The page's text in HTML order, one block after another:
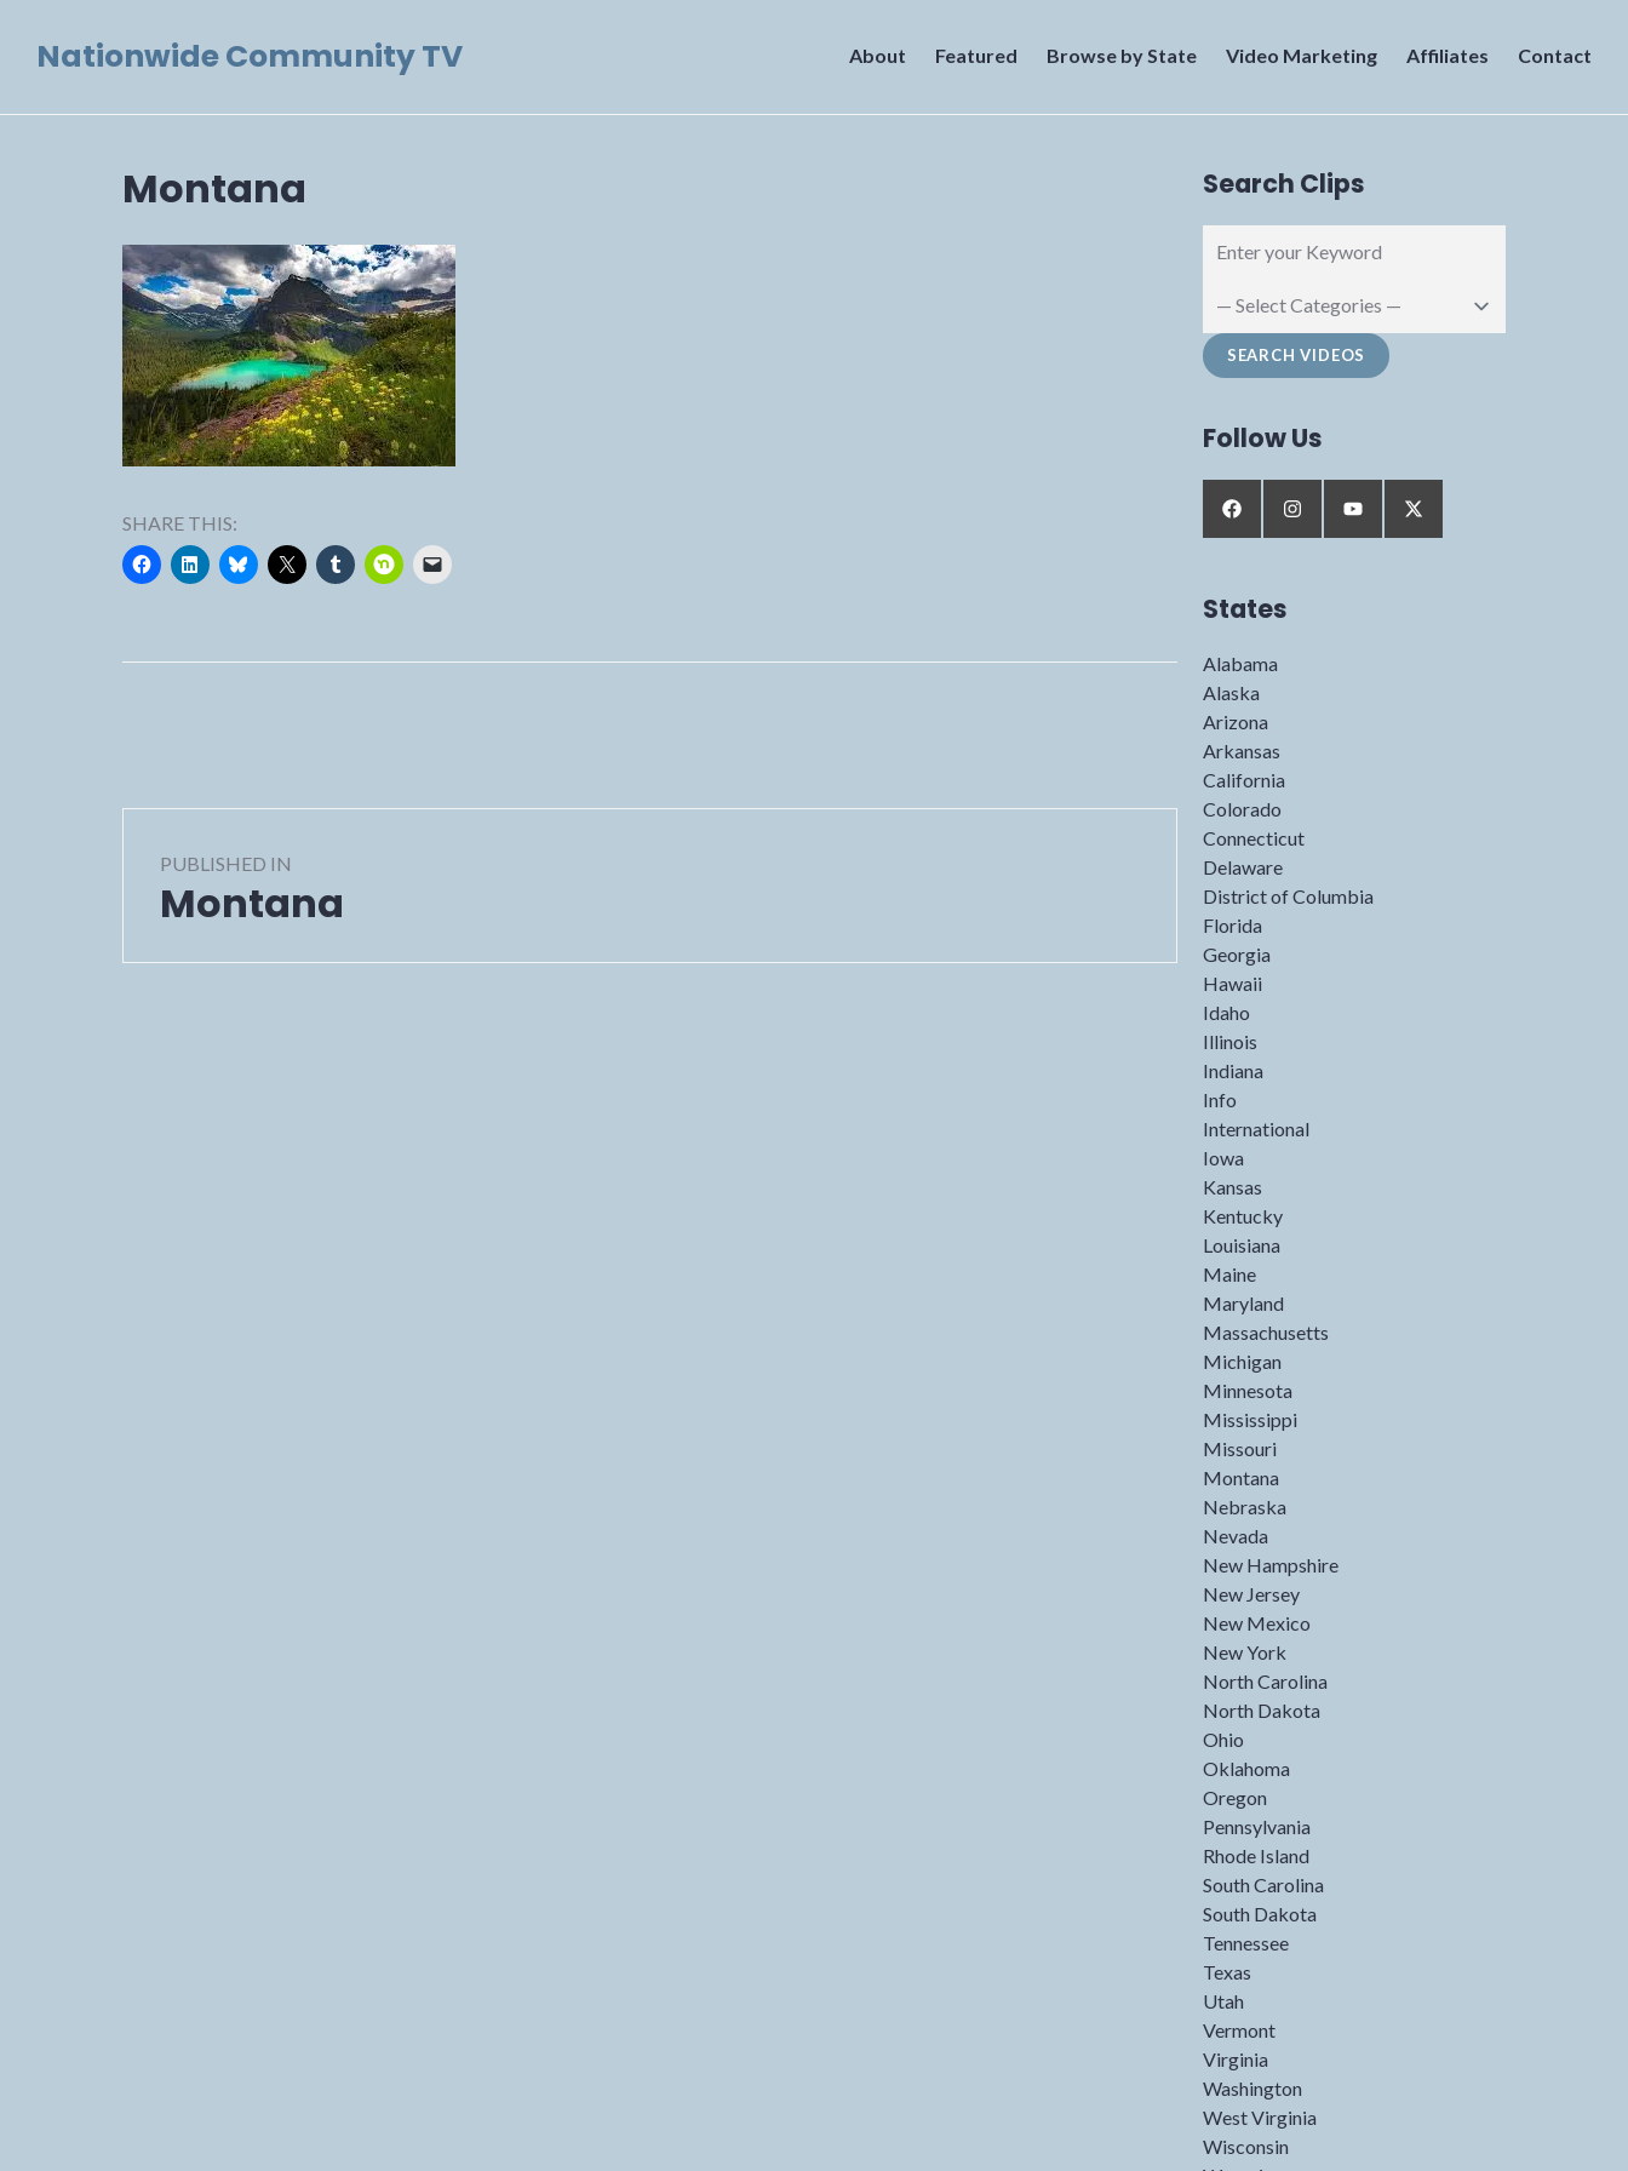
Nationwide Community TV About Featured Browse by State Video Marketing Affiliates Contact
Montana
SHARE THIS:
navigation
PUBLISHED IN
Montana
Search Clips
Follow Us
States
Alabama
Alaska
Arizona
Arkansas
California
Colorado
Connecticut
Delaware
District of Columbia
Florida
Georgia
Hawaii
Idaho
Illinois
Indiana
Info
International
Iowa
Kansas
Kentucky
Louisiana
Maine
Maryland
Massachusetts
Michigan
Minnesota
Mississippi
Missouri
Montana
Nebraska
Nevada
New Hampshire
New Jersey
New Mexico
New York
North Carolina
North Dakota
Ohio
Oklahoma
Oregon
Pennsylvania
Rhode Island
South Carolina
South Dakota
Tennessee
Texas
Utah
Vermont
Virginia
Washington
West Virginia
Wisconsin